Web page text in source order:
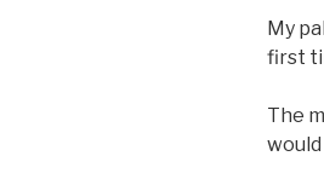
My
first
The
would